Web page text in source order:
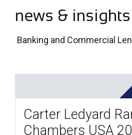
news & insights
Banking and Commercial
Carter Ledyard
Chambers USA